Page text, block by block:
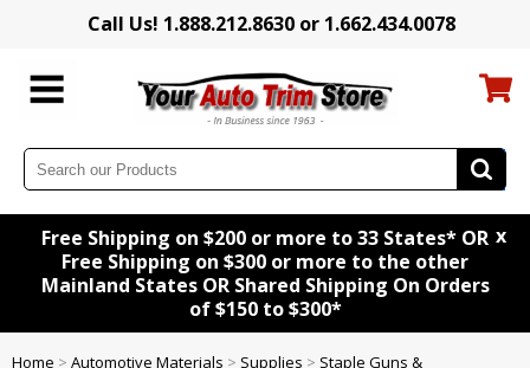
Call Us! 1.888.212.8630 or 1.662.434.0078
Free Shipping on $200 or more to 33 States* OR
Free Shipping on $300 or more to the other
Mainland States OR Shared Shipping On Orders
of $150 to $300*
x
Home > Automotive Materials > Supplies > Staple Guns &